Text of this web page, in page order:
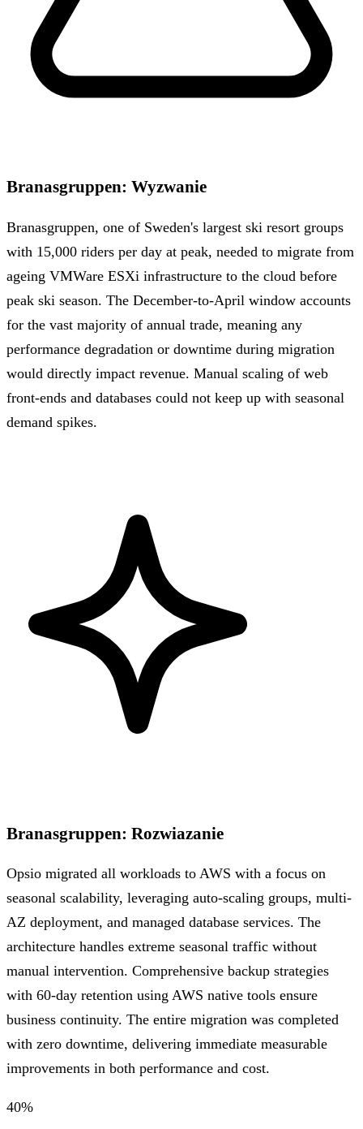
Branasgruppen: Wyzwanie
Branasgruppen, one of Sweden's largest ski resort groups
with 15,000 riders per day at peak, needed to migrate from
ageing VMWare ESXi infrastructure to the cloud before
peak ski season. The December-to-April window accounts
for the vast majority of annual trade, meaning any
performance degradation or downtime during migration
would directly impact revenue. Manual scaling of web
front-ends and databases could not keep up with seasonal
demand spikes.
Branasgruppen: Rozwiazanie
Opsio migrated all workloads to AWS with a focus on
seasonal scalability, leveraging auto-scaling groups, multi-
AZ deployment, and managed database services. The
architecture handles extreme seasonal traffic without
manual intervention. Comprehensive backup strategies
with 60-day retention using AWS native tools ensure
business continuity. The entire migration was completed
with zero downtime, delivering immediate measurable
improvements in both performance and cost.
40%